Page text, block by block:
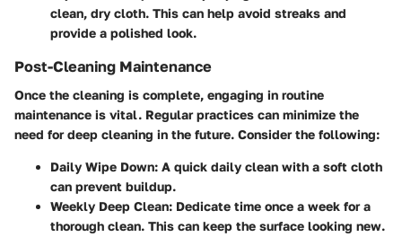
clean, dry cloth. This can help avoid streaks and
provide a polished look.
Post-Cleaning Maintenance
Once the cleaning is complete, engaging in routine
maintenance is vital. Regular practices can minimize the
need for deep cleaning in the future. Consider the following:
Daily Wipe Down: A quick daily clean with a soft cloth
can prevent buildup.
Weekly Deep Clean: Dedicate time once a week for a
thorough clean. This can keep the surface looking new.